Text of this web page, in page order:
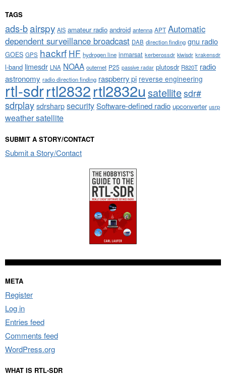
TAGS
ads-bairspy AIS amateur radio android antenna APT Automatic
dependent surveillance broadcast DAB direction finding gnu radio
GOES GPS hackrf HF hydrogen line inmarsat kerberossdr kiwisdr krakensdr
l-band limesdr LNA NOAA outernet P25 passive radar plutosdr R820T radio
astronomy radio direction finding raspberry pi reverse engineering
rtl-sdrrtl2832rtl2832u satellitesdr#
sdrplaysdrsharpsecuritySoftware-defined radio upconverter usrp
weather satellite
SUBMIT A STORY/CONTACT
Submit a Story/Contact
META
Register
Log in
Entries feed
Comments feed
WordPress.org
WHAT IS RTL-SDR